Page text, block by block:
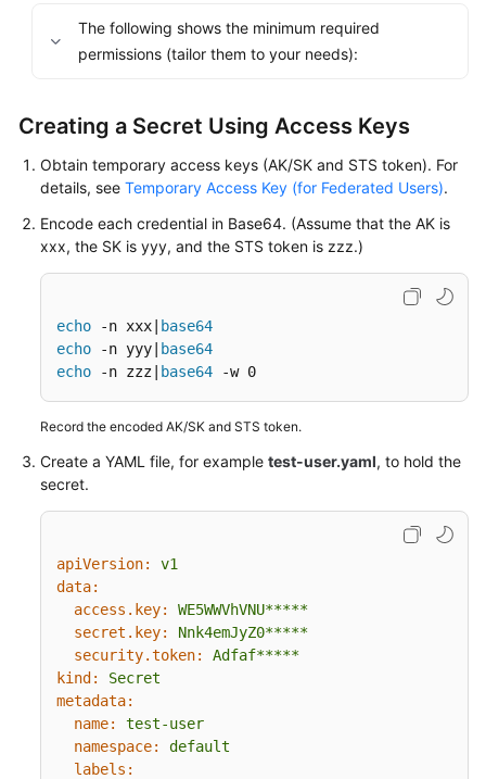
Glossary
Service
Level
White
Papers
Endpoints
Permissions
The following shows the minimum required
permissions (tailor them to your needs):
Creating a Secret Using Access Keys
Obtain temporary access keys (AK/SK and STS token). For
details, see Temporary Access Key (for Federated Users).
Encode each credential in Base64. (Assume that the AK is
xxx, the SK is yyy, and the STS token is zzz.)
echo -n xxx|
base64
echo -n yyy|
base64
echo -n zzz| base64 -w 0
Record the encoded AK/SK and STS token.
Create a YAML file, for example test-user.yaml, to hold the
secret.
apiVersion:
v1
data:
access.key:
WE5WWVhVNU*****
secret.key:
Nnk4emJyZ0*****
security.token:
Adfaf*****
kind:
Secret
metadata:
name:
test-user
namespace:
default
labels: